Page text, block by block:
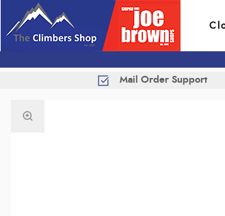
Mail Order Support